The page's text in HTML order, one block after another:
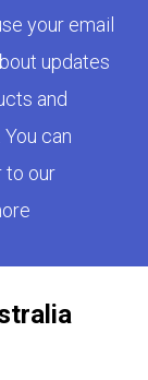
your email
updates
and
can
to our